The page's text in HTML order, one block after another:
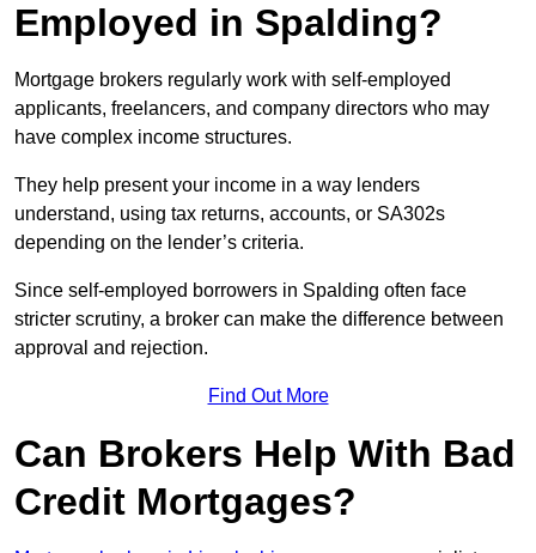
Employed in Spalding?
Mortgage brokers regularly work with self-employed
applicants, freelancers, and company directors who may
have complex income structures.
They help present your income in a way lenders
understand, using tax returns, accounts, or SA302s
depending on the lender’s criteria.
Since self-employed borrowers in Spalding often face
stricter scrutiny, a broker can make the difference between
approval and rejection.
Find Out More
Can Brokers Help With Bad
Credit Mortgages?